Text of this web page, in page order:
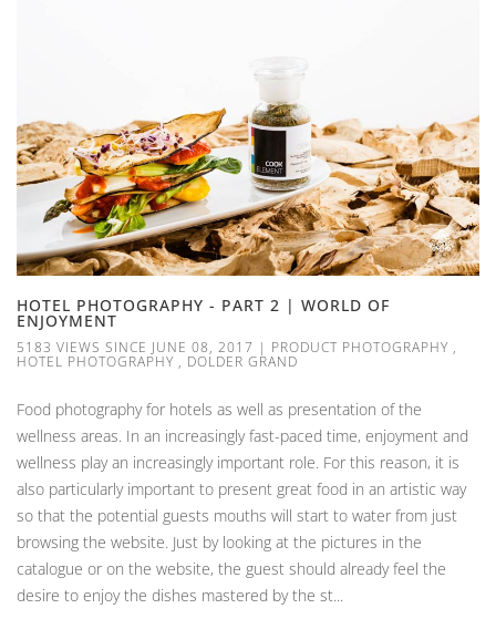
HOTEL PHOTOGRAPHY - PART 2 | WORLD OF
ENJOYMENT
5183 VIEWS SINCE JUNE 08, 2017 | PRODUCT PHOTOGRAPHY ,
HOTEL PHOTOGRAPHY , DOLDER GRAND
Food photography for hotels as well as presentation of the
wellness areas. In an increasingly fast-paced time, enjoyment and
wellness play an increasingly important role. For this reason, it is
also particularly important to present great food in an artistic way
so that the potential guests mouths will start to water from just
browsing the website. Just by looking at the pictures in the
catalogue or on the website, the guest should already feel the
desire to enjoy the dishes mastered by the st...